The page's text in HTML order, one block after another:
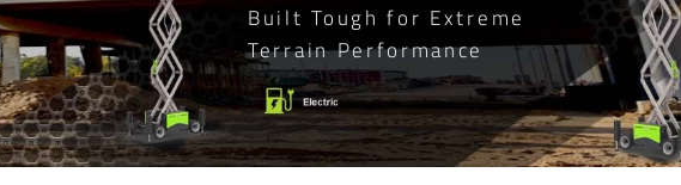
Built Tough for Extreme
Terrain Performance